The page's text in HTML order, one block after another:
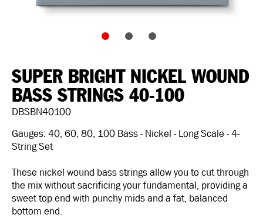
SUPER BRIGHT NICKEL WOUND
BASS STRINGS 40-100
DBSBN40100
Gauges: 40, 60, 80, 100 Bass - Nickel - Long Scale - 4-
String Set
These nickel wound bass strings allow you to cut through
the mix without sacrificing your fundamental, providing a
sweet top end with punchy mids and a fat, balanced
bottom end.